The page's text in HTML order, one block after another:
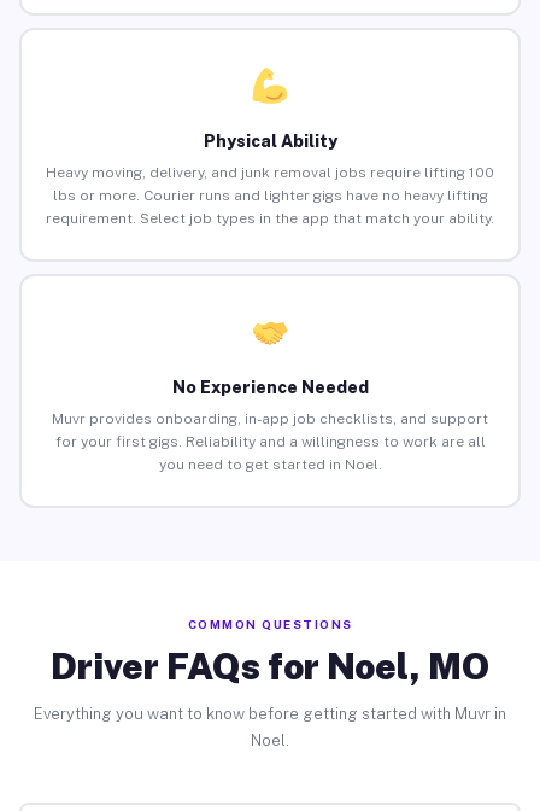
Physical Ability
Heavy moving, delivery, and junk removal jobs require lifting 100
lbs or more. Courier runs and lighter gigs have no heavy lifting
requirement. Select job types in the app that match your ability.
No Experience Needed
Muvr provides onboarding, in-app job checklists, and support
for your first gigs. Reliability and a willingness to work are all
you need to get started in Noel.
COMMON QUESTIONS
Driver FAQs for Noel, MO
Everything you want to know before getting started with Muvr in
Noel.